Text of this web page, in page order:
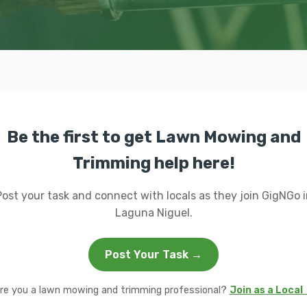
Be the first to get Lawn Mowing and
Trimming help here!
your task and connect with locals as they join GigNGo
Laguna Niguel.
Post Your Task →
you a lawn mowing and trimming professional? Join as a Local